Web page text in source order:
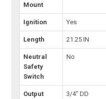
Mount
Ignition Yes
Length 21.25 IN
Neutral
Safety
Switch
No
Output
3/4" DD